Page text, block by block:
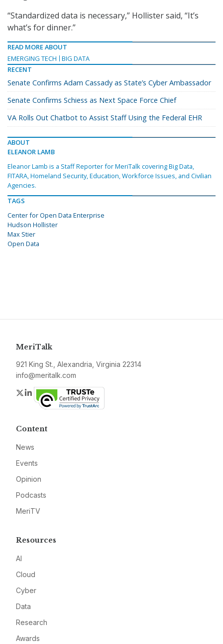
“Standardized data is necessary,” Hollister said, “It’s
what’s for dinner.”
READ MORE ABOUT
EMERGING TECH
BIG DATA
RECENT
Senate Confirms Adam Cassady as State’s Cyber Ambassador
Senate Confirms Schiess as Next Space Force Chief
VA Rolls Out Chatbot to Assist Staff Using the Federal EHR
ABOUT
ELEANOR LAMB
Eleanor Lamb is a Staff Reporter for MeriTalk covering Big Data,
FITARA, Homeland Security, Education, Workforce Issues, and Civilian
Agencies.
TAGS
Center for Open Data Enterprise
Hudson Hollister
Max Stier
Open Data
MeriTalk
921 King St., Alexandria, Virginia 22314
info@meritalk.com
Twitter
LinkedIn
Content
News
Events
Opinion
Podcasts
MeriTV
Resources
AI
Cloud
Cyber
Data
Research
Awards